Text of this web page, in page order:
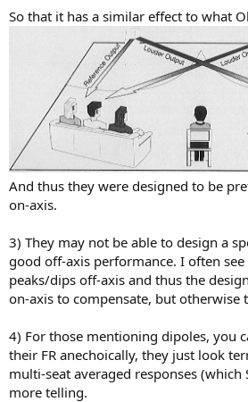
So that it has a similar effect to what
And thus they were designed to be
on-axis.
3) They may not be able to design a
good off-axis performance. I often see
peaks/dips off-axis and thus the
on-axis to compensate, but otherwise
4) For those mentioning dipoles, you
their FR anechoically, they just look
multi-seat averaged responses (which
more telling.